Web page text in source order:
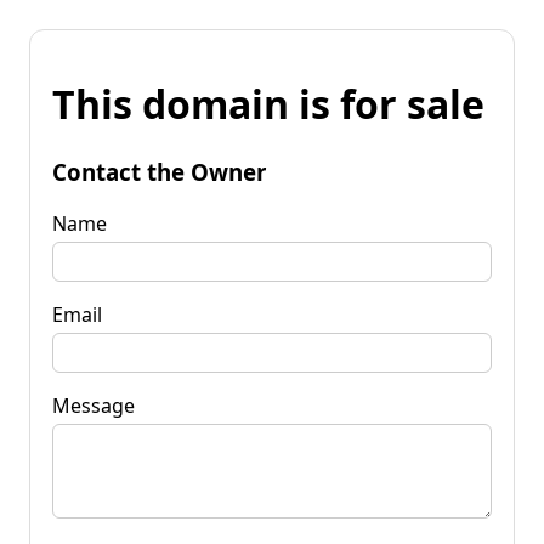
This domain is for sale
Contact the Owner
Name
Email
Message